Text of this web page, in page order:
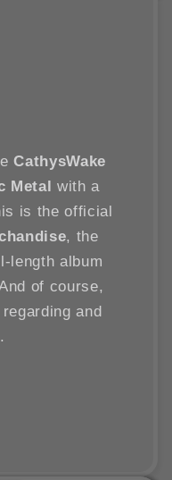
CathysWake
Metal with a
is the official
, the
length album
of course,
and
.